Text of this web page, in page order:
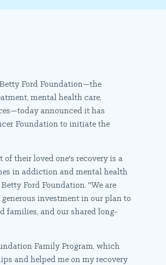
Ford Foundation—the
mental health care,
announced it has
Foundation to initiate the
their loved one's recovery is a
in addiction and mental health
Ford Foundation. "We are
investment in our plan to
families, and our shared long-
Family Program, which
and helped me on my recovery